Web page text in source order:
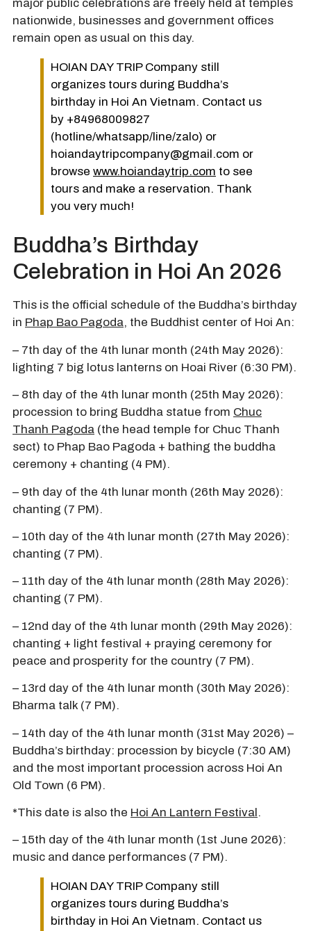
major public celebrations are freely held at temples
nationwide, businesses and government offices
remain open as usual on this day.
HOIAN DAY TRIP Company still
organizes tours during Buddha’s
birthday in Hoi An Vietnam. Contact us
by +84968009827
(hotline/whatsapp/line/zalo) or
hoiandaytripcompany@gmail.com or
browse www.hoiandaytrip.com to see
tours and make a reservation. Thank
you very much!
Buddha’s Birthday
Celebration in Hoi An 2026
This is the official schedule of the Buddha’s birthday
in Phap Bao Pagoda, the Buddhist center of Hoi An:
– 7th day of the 4th lunar month (24th May 2026):
lighting 7 big lotus lanterns on Hoai River (6:30 PM).
– 8th day of the 4th lunar month (25th May 2026):
procession to bring Buddha statue from Chuc
Thanh Pagoda (the head temple for Chuc Thanh
sect) to Phap Bao Pagoda + bathing the buddha
ceremony + chanting (4 PM).
– 9th day of the 4th lunar month (26th May 2026):
chanting (7 PM).
– 10th day of the 4th lunar month (27th May 2026):
chanting (7 PM).
– 11th day of the 4th lunar month (28th May 2026):
chanting (7 PM).
– 12nd day of the 4th lunar month (29th May 2026):
chanting + light festival + praying ceremony for
peace and prosperity for the country (7 PM).
– 13rd day of the 4th lunar month (30th May 2026):
Bharma talk (7 PM).
– 14th day of the 4th lunar month (31st May 2026) –
Buddha’s birthday: procession by bicycle (7:30 AM)
and the most important procession across Hoi An
Old Town (6 PM).
*This date is also the Hoi An Lantern Festival.
– 15th day of the 4th lunar month (1st June 2026):
music and dance performances (7 PM).
HOIAN DAY TRIP Company still
organizes tours during Buddha’s
birthday in Hoi An Vietnam. Contact us